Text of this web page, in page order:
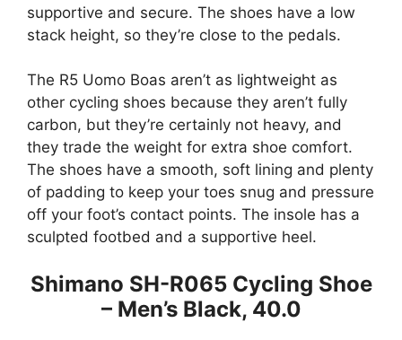
supportive and secure. The shoes have a low
stack height, so they’re close to the pedals.
The R5 Uomo Boas aren’t as lightweight as
other cycling shoes because they aren’t fully
carbon, but they’re certainly not heavy, and
they trade the weight for extra shoe comfort.
The shoes have a smooth, soft lining and plenty
of padding to keep your toes snug and pressure
off your foot’s contact points. The insole has a
sculpted footbed and a supportive heel.
Shimano SH-R065 Cycling Shoe
– Men’s Black, 40.0